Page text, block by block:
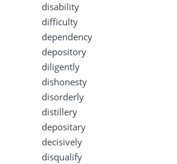
disability
difficulty
dependency
depository
diligently
dishonesty
disorderly
distillery
depositary
decisively
disqualify